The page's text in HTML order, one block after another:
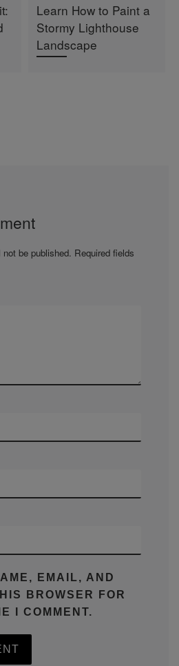
Learn How to Paint a
Stormy Lighthouse
Landscape
be published. Required fields
EMAIL, AND
BROWSER FOR
I COMMENT.